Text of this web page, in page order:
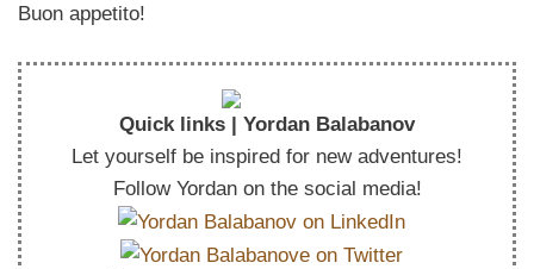
Buon appetito!
Quick links | Yordan Balabanov
Let yourself be inspired for new adventures!
Follow Yordan on the social media!